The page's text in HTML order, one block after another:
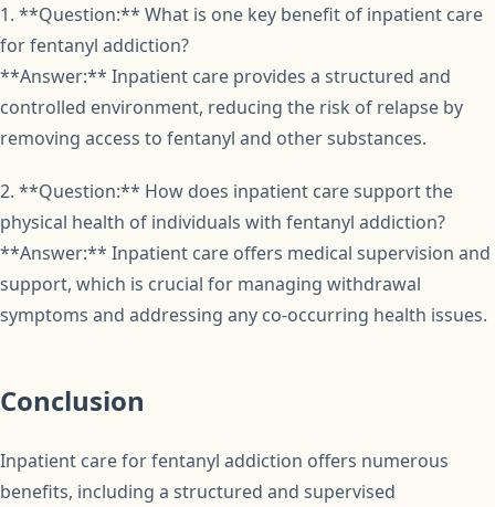
1. **Question:** What is one key benefit of inpatient care
for fentanyl addiction?
**Answer:** Inpatient care provides a structured and
controlled environment, reducing the risk of relapse by
removing access to fentanyl and other substances.
2. **Question:** How does inpatient care support the
physical health of individuals with fentanyl addiction?
**Answer:** Inpatient care offers medical supervision and
support, which is crucial for managing withdrawal
symptoms and addressing any co-occurring health issues.
Conclusion
Inpatient care for fentanyl addiction offers numerous
benefits, including a structured and supervised